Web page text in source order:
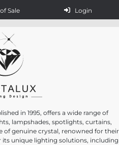
Sale
Login
in 1995, offers a wide range of
lampshades, spotlights, curtains,
of genuine crystal, renowned for their
unique lighting solutions, including